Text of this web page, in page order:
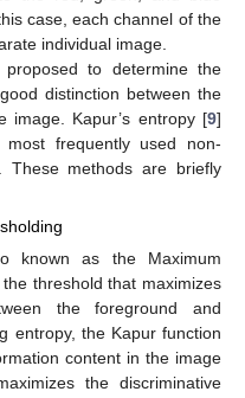
case, each channel of the
individual image.
to determine the
distinction between the
image. Kapur’s entropy [9]
frequently used non-
These methods are briefly
known as the Maximum
threshold that maximizes
the foreground and
entropy, the Kapur function
content in the image
the discriminative